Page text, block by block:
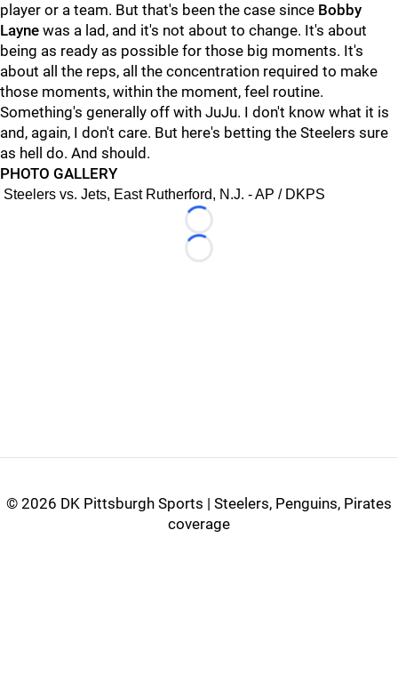
player or a team. But that's been the case since Bobby
Layne was a lad, and it's not about to change. It's about
being as ready as possible for those big moments. It's
about all the reps, all the concentration required to make
those moments, within the moment, feel routine.
Something's generally off with JuJu. I don't know what it is
and, again, I don't care. But here's betting the Steelers sure
as hell do. And should.
PHOTO GALLERY
Steelers vs. Jets, East Rutherford, N.J. - AP / DKPS
Loading...
Loading...
© 2026 DK Pittsburgh Sports | Steelers, Penguins, Pirates
coverage